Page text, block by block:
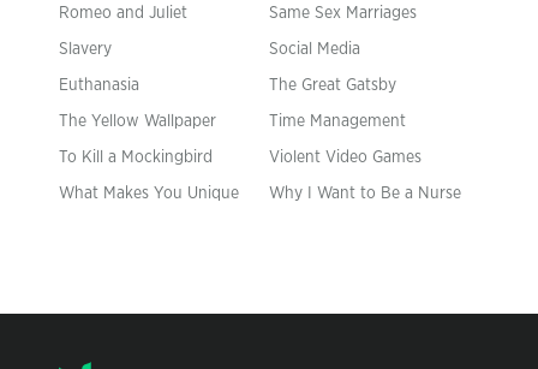
Romeo and Juliet Same Sex Marriages
Slavery Social Media
Euthanasia The Great Gatsby
The Yellow Wallpaper Time Management
To Kill a Mockingbird Violent Video Games
What Makes You Unique Why I Want to Be a Nurse